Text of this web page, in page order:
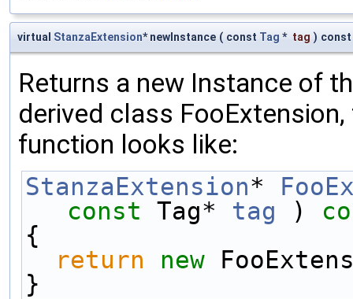
virtual StanzaExtension* newInstance ( const Tag * tag ) const
Returns a new Instance of
derived class
function looks like:
StanzaExtension*
const Tag* tag )
{
return
new
}